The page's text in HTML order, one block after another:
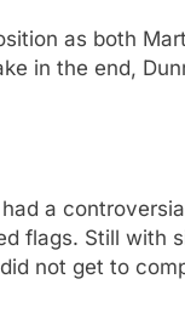
as both
in the end,
a
flags. Still with
not get to